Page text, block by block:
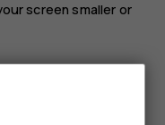
screen smaller or
display size, drag